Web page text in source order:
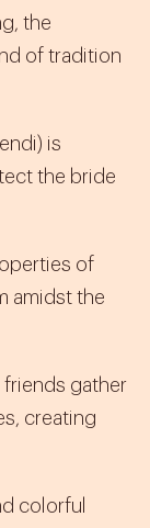
the
of tradition
) is
the bride
of
amidst the
friends gather
creating
colorful